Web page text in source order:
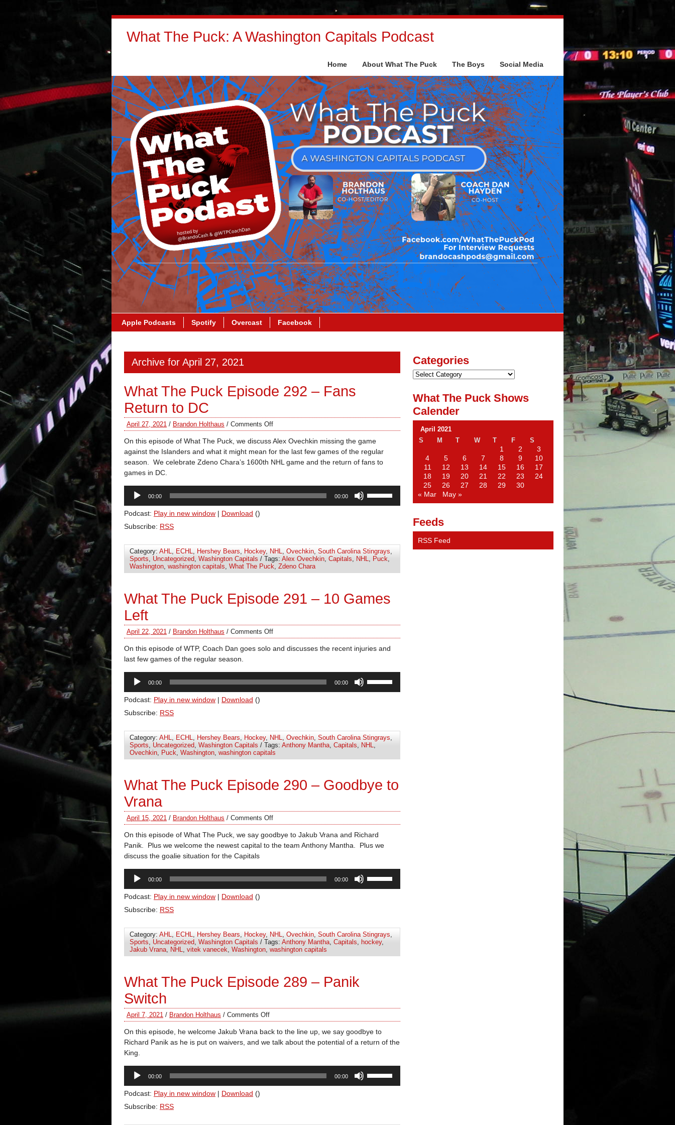
What The Puck: A Washington Capitals Podcast
Home About What The Puck The Boys Social Media
Apple Podcasts Spotify Overcast Facebook
Archive for April 27, 2021
What The Puck Episode 292 – Fans
Return to DC
April 27, 2021 / Brandon Holthaus / Comments Off
On this episode of What The Puck, we discuss Alex Ovechkin missing the game
against the Islanders and what it might mean for the last few games of the regular
season. We celebrate Zdeno Chara’s 1600th NHL game and the return of fans to
games in DC.
Audio
Player
00:00 00:00
increase
or
decrease
volume.
Podcast: Play in new window | Download ()
Subscribe: RSS
Category: AHL, ECHL, Hershey Bears, Hockey, NHL, Ovechkin, South Carolina Stingrays,
Sports, Uncategorized, Washington Capitals / Tags: Alex Ovechkin, Capitals, NHL, Puck,
Washington, washington capitals, What The Puck, Zdeno Chara
What The Puck Episode 291 – 10 Games
Left
April 22, 2021 / Brandon Holthaus / Comments Off
On this episode of WTP, Coach Dan goes solo and discusses the recent injuries and
last few games of the regular season.
Audio
Player
00:00 00:00
increase
or
decrease
volume.
Podcast: Play in new window | Download ()
Subscribe: RSS
Category: AHL, ECHL, Hershey Bears, Hockey, NHL, Ovechkin, South Carolina Stingrays,
Sports, Uncategorized, Washington Capitals / Tags: Anthony Mantha, Capitals, NHL,
Ovechkin, Puck, Washington, washington capitals
What The Puck Episode 290 – Goodbye to
Vrana
April 15, 2021 / Brandon Holthaus / Comments Off
On this episode of What The Puck, we say goodbye to Jakub Vrana and Richard
Panik. Plus we welcome the newest capital to the team Anthony Mantha. Plus we
discuss the goalie situation for the Capitals
Audio
Player
00:00 00:00
increase
or
decrease
volume.
Podcast: Play in new window | Download ()
Subscribe: RSS
Category: AHL, ECHL, Hershey Bears, Hockey, NHL, Ovechkin, South Carolina Stingrays,
Sports, Uncategorized, Washington Capitals / Tags: Anthony Mantha, Capitals, hockey,
Jakub Vrana, NHL, vitek vanecek, Washington, washington capitals
What The Puck Episode 289 – Panik
Switch
April 7, 2021 / Brandon Holthaus / Comments Off
On this episode, he welcome Jakub Vrana back to the line up, we say goodbye to
Richard Panik as he is put on waivers, and we talk about the potential of a return of the
King.
Audio
Player
00:00 00:00
increase
Podcast: Play in new window | Download ()
Subscribe: RSS
Categories
What The Puck Shows
Calender
April 2021
S
M T W T F S
1 2
3
4
5 6 7 8 9
10
11
12 13 14 15 16
17
18
19 20 21 22 23
24
25
26 27 28 29
30
« Mar
May »
Feeds
RSS Feed